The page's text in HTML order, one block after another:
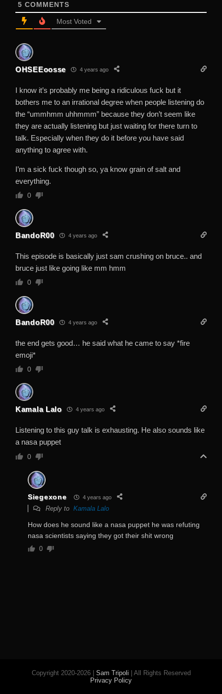
5 COMMENTS
Most Voted
OHSEEoosse 4 years ago
I know it’s probably me being a ridiculous fuck but it
bothers me to an irrational degree when people listening do
the “ummhmm uhhmmm” because they don’t seem like
they are actually listening but just waiting for there turn to
talk. Especially when they do it before you have said
anything to agree with.
I’m a sick fuck though so, ya know grain of salt and
everything.
0
BandoR00 4 years ago
This episode is basically just sam crushing on bruce.. and
bruce just like going like mm hmm
0
BandoR00 4 years ago
the end gets good… he said what he came to say *fire
emoji*
0
Kamala Lalo 4 years ago
Listening to this guy talk is exhausting. He also sounds like
a nasa puppet
0
Siegexone 4 years ago
Reply to Kamala Lalo
How does he sound like a nasa puppet he was refuting
nasa scientists saying they got their shit wrong
0
Copyright 2020-2026 | Sam Tripoli | All Rights Reserved
Privacy Policy